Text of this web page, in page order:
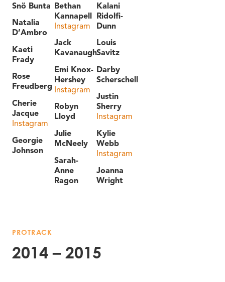
Snö Bunta
Natalia
D’Ambro
Kaeti
Frady
Rose
Freudberg
Cherie
Jacque
Instagram
Georgie
Johnson
Bethan
Kannapell
Instagram
Jack
Kavanaugh
Emi Knox-
Hershey
Instagram
Robyn
Lloyd
Julie
McNeely
Sarah-
Anne
Ragon
Kalani
Ridolfi-
Dunn
Louis
Savitz
Darby
Scherschell
Justin
Sherry
Instagram
Kylie
Webb
Instagram
Joanna
Wright
PROTRACK
2014 – 2015